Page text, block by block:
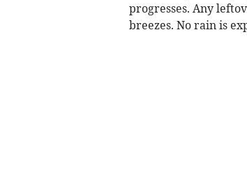
progresses. Any
breezes. No rain is